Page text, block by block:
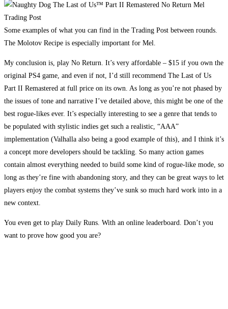
Some examples of what you can find in the Trading Post between rounds.
The Molotov Recipe is especially important for Mel.
My conclusion is, play No Return. It’s very affordable – $15 if you own the
original PS4 game, and even if not, I’d still recommend The Last of Us
Part II Remastered at full price on its own. As long as you’re not phased by
the issues of tone and narrative I’ve detailed above, this might be one of the
best rogue-likes ever. It’s especially interesting to see a genre that tends to
be populated with stylistic indies get such a realistic, “AAA”
implementation (Valhalla also being a good example of this), and I think it’s
a concept more developers should be tackling. So many action games
contain almost everything needed to build some kind of rogue-like mode, so
long as they’re fine with abandoning story, and they can be great ways to let
players enjoy the combat systems they’ve sunk so much hard work into in a
new context.
You even get to play Daily Runs. With an online leaderboard. Don’t you
want to prove how good you are?